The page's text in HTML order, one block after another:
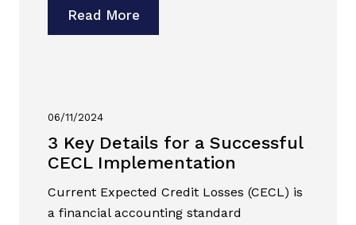
Read More
06/11/2024
3 Key Details for a Successful
CECL Implementation
Current Expected Credit Losses (CECL) is
a financial accounting standard